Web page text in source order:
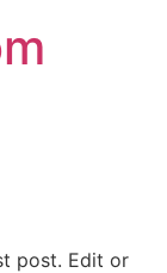
post. Edit or